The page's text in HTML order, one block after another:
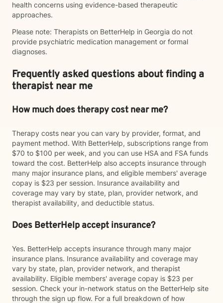
health concerns using evidence-based therapeutic
approaches.
Please note: Therapists on BetterHelp in Georgia do not
provide psychiatric medication management or formal
diagnoses.
Frequently asked questions about finding a
therapist near me
How much does therapy cost near me?
Therapy costs near you can vary by provider, format, and
payment method. With BetterHelp, subscriptions range from
$70 to $100 per week, and you can use HSA and FSA funds
toward the cost. BetterHelp also accepts insurance through
many major insurance plans, and eligible members' average
copay is $23 per session. Insurance availability and
coverage may vary by state, plan, provider network, and
therapist availability, and deductible status.
Does BetterHelp accept insurance?
Yes. BetterHelp accepts insurance through many major
insurance plans. Insurance availability and coverage may
vary by state, plan, provider network, and therapist
availability. Eligible members' average copay is $23 per
session. Check your in-network status on the BetterHelp site
through the sign up flow. For a full breakdown of how